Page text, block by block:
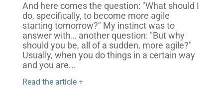
And here comes the question: "What should I
do, specifically, to become more agile
starting tomorrow?" My instinct was to
answer with… another question: "But why
should you be, all of a sudden, more agile?"
Usually, when you do things in a certain way
and you are...
Read the article +